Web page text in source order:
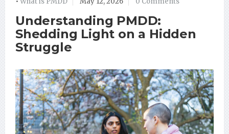
Understanding PMDD:
Shedding Light on a Hidden
Struggle